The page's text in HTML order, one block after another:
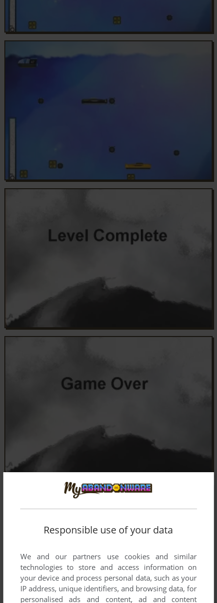
Responsible use of your data
We and our partners use cookies and similar
technologies to store and access information on
your device and process personal data, such as your
IP address, unique identifiers, and browsing data, for
personalised ads and content, ad and content